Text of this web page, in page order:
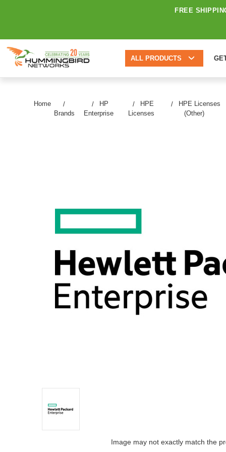
FREE
ALL PRODUCTS
Home
Brands
HP
Enterprise
HPE
Licenses
HPE Licenses
(Other)
Image may not exactly match the